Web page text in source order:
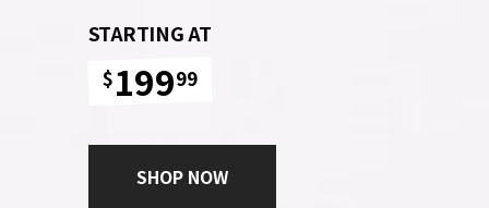
STARTING AT
$19999
SHOP NOW